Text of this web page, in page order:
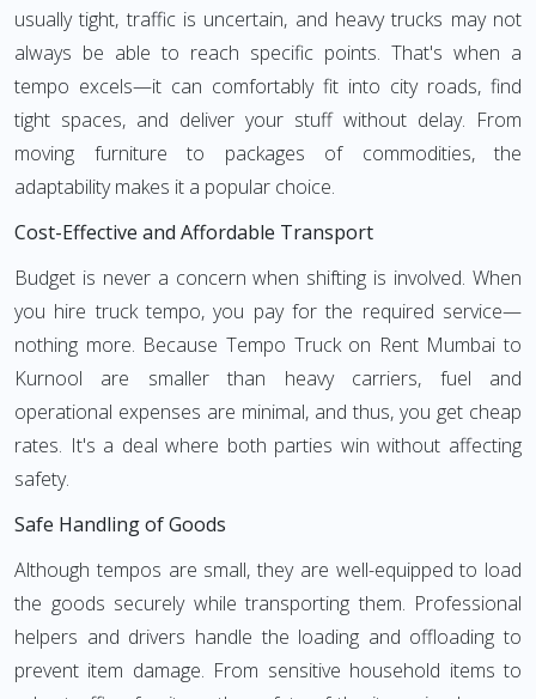
usually tight, traffic is uncertain, and heavy trucks may not
always be able to reach specific points. That's when a
tempo excels—it can comfortably fit into city roads, find
tight spaces, and deliver your stuff without delay. From
moving furniture to packages of commodities, the
adaptability makes it a popular choice.
Cost-Effective and Affordable Transport
Budget is never a concern when shifting is involved. When
you hire truck tempo, you pay for the required service—
nothing more. Because Tempo Truck on Rent Mumbai to
Kurnool are smaller than heavy carriers, fuel and
operational expenses are minimal, and thus, you get cheap
rates. It's a deal where both parties win without affecting
safety.
Safe Handling of Goods
Although tempos are small, they are well-equipped to load
the goods securely while transporting them. Professional
helpers and drivers handle the loading and offloading to
prevent item damage. From sensitive household items to